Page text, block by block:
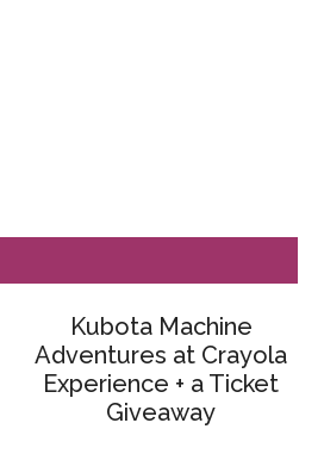
Kubota Machine
Adventures at Crayola
Experience + a Ticket
Giveaway